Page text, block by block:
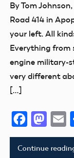
By Tom
Road 414 in
your left. All
Everything from
engine military-
very different
[…]
Continue